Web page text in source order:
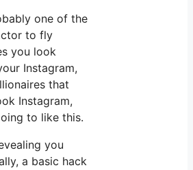
one of the
to fly
you look
Instagram,
that
Instagram,
to like this.
you
a basic hack